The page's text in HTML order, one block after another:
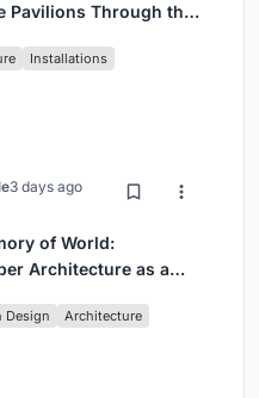
Pavilions Through the
Installations
3 days ago
of World:
Architecture as a
Design Architecture